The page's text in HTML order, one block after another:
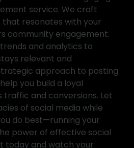
service. We craft
resonates with your
community engagement.
and analytics to
relevant and
approach to posting
you build a loyal
and conversions. Let
of social media while
do best—running your
power of effective social
today and watch your